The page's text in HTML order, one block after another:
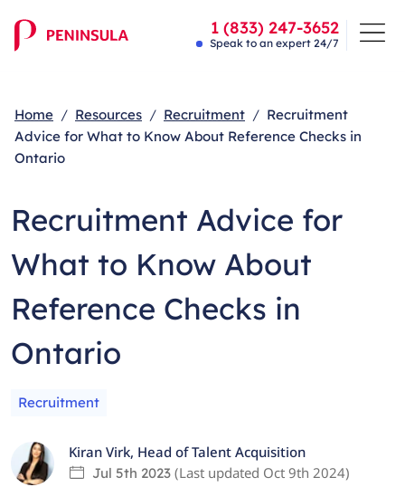
1 (833) 247-3652
Speak to an expert 24/7
Home Resources Recruitment
Recruitment
Advice for What to Know About Reference Checks in
Ontario
Recruitment Advice for
What to Know About
Reference Checks in
Ontario
Recruitment
Kiran Virk, Head of Talent Acquisition
Jul 5th 2023 (Last updated Oct 9th 2024)